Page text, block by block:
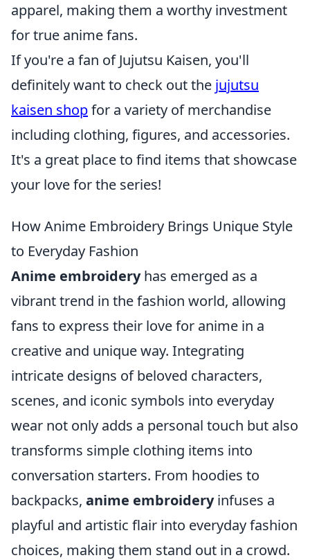
apparel, making them a worthy investment
for true anime fans.
If you're a fan of Jujutsu Kaisen, you'll
definitely want to check out the jujutsu
kaisen shopfor a variety of merchandise
including clothing, figures, and accessories.
It's a great place to find items that showcase
your love for the series!
How Anime Embroidery Brings Unique Style
to Everyday Fashion
Anime embroideryhas emerged as a
vibrant trend in the fashion world, allowing
fans to express their love for anime in a
creative and unique way. Integrating
intricate designs of beloved characters,
scenes, and iconic symbols into everyday
wear not only adds a personal touch but also
transforms simple clothing items into
conversation starters. From hoodies to
backpacks, anime embroideryinfuses a
playful and artistic flair into everyday fashion
choices, making them stand out in a crowd.